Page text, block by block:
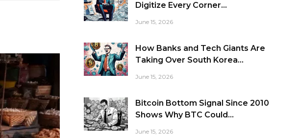
Digitize Every Corner...
June 15, 2026
How Banks and Tech Giants Are
Taking Over South Korea...
June 15, 2026
Bitcoin Bottom Signal Since 2010
Shows Why BTC Could...
June 15, 2026